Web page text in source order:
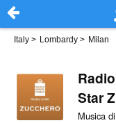
Italy > Lombardy > Milan
Star
Musica